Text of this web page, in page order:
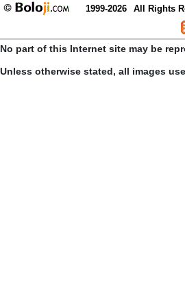
1999-2026 All Rights
No part of this Internet site may be
Unless otherwise stated, all images